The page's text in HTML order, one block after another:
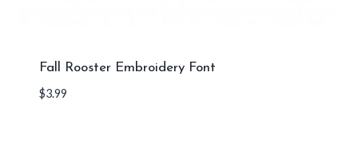
Fall Rooster Embroidery Font
$3.99